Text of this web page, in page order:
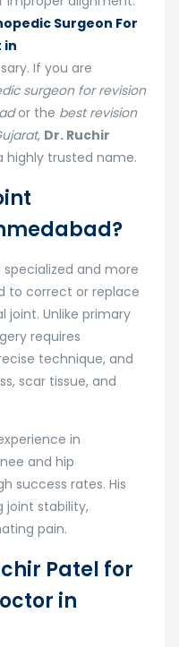
Surgeon For
in
If you are
surgeon for revision
or the best revision
, Dr. Ruchir
highly trusted name.
and more
to correct or replace
joint. Unlike primary
requires
technique, and
scar tissue, and
in
and hip
success rates. His
joint stability,
pain.
Patel for
in